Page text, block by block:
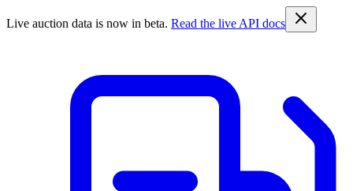
Live auction data is now in beta. Read the live API docs